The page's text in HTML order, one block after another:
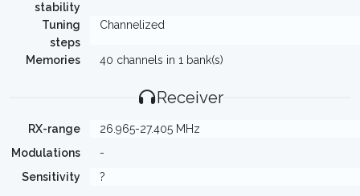
stability
Tuning
steps
Channelized
Memories 40 channels in 1 bank(s)
Receiver
RX-range
26.965-27.405 MHz
Modulations
-
Sensitivity
?